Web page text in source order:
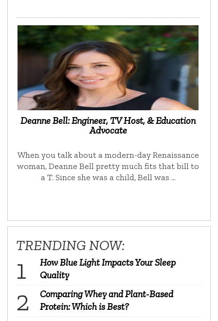
Deanne Bell: Engineer, TV Host, & Education
Advocate
When you talk about a modern-day Renaissance
woman, Deanne Bell pretty much fits that bill to
a T. Since she was a child, Bell was …
TRENDING NOW:
How Blue Light Impacts Your Sleep
Quality
Comparing Whey and Plant-Based
Protein: Which is Best?